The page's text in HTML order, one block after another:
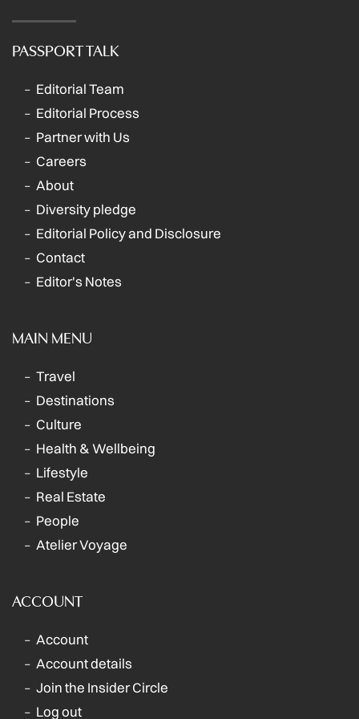
PASSPORT TALK
Editorial Team
Editorial Process
Partner with Us
Careers
About
Diversity pledge
Editorial Policy and Disclosure
Contact
Editor's Notes
MAIN MENU
Travel
Destinations
Culture
Health & Wellbeing
Lifestyle
Real Estate
People
Atelier Voyage
ACCOUNT
Account
Account details
Join the Insider Circle
Log out